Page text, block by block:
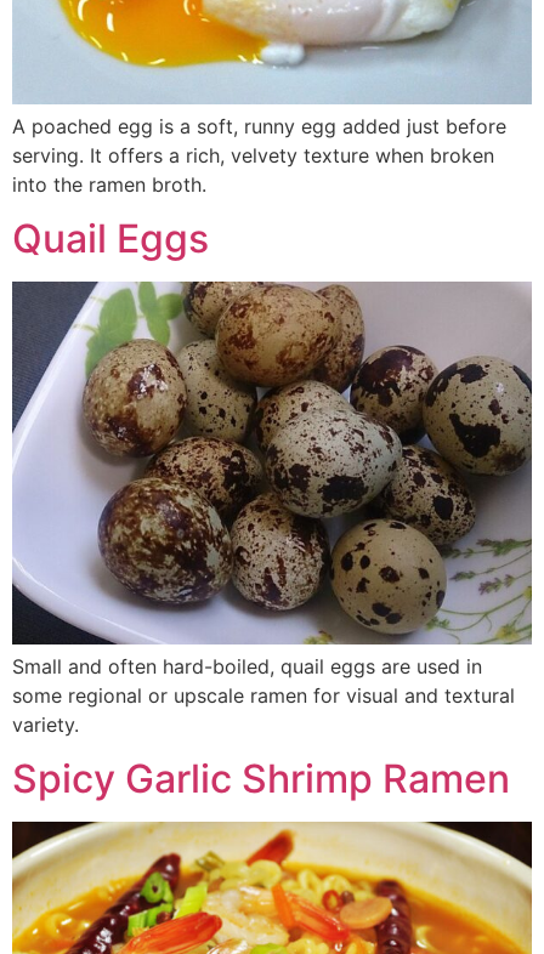
A poached egg is a soft, runny egg added just before
serving. It offers a rich, velvety texture when broken
into the ramen broth.
Quail Eggs
Small and often hard-boiled, quail eggs are used in
some regional or upscale ramen for visual and textural
variety.
Spicy Garlic Shrimp Ramen